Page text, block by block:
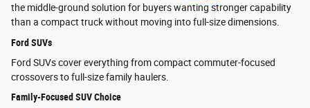
the middle-ground solution for buyers wanting stronger capability
than a compact truck without moving into full-size dimensions.
Ford SUVs
Ford SUVs cover everything from compact commuter-focused
crossovers to full-size family haulers.
Family-Focused SUV Choice